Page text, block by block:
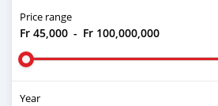
Price range
Fr 45,000 - Fr 100,000,000
Year